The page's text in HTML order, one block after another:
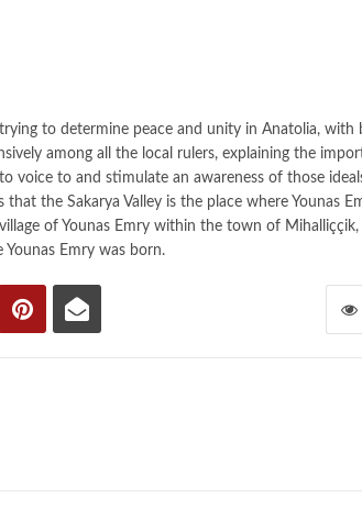
to determine peace and unity in Anatolia, with
among all the local rulers, explaining the
voice to and stimulate an awareness of those
that the Sakarya Valley is the place where Younas
of Younas Emry within the town of
Younas Emry was born.